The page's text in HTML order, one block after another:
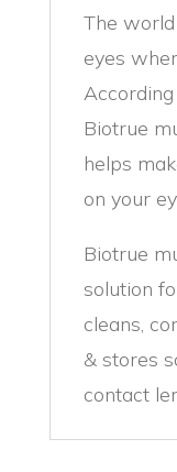
The
eyes
Biotrue
helps
on your
Biotrue
solution
cleans,
& stores
contact